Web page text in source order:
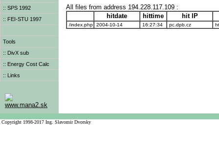
:: SPS 1992
:: FEI-STU 1997
Tools
:: DivX sub
:: Energy Cost Calc
:: Links
www.mana2.sk
All files from address 194.228.117.109 :
hitdate
hittime hit IP
/index.php 2004-10-14 16:27:34 pc.dpb.cz
Copyright 1998-2017 Ing. Slavomir Dvorsky